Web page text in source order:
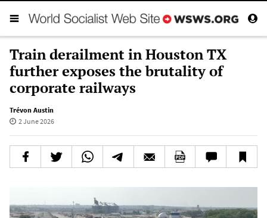
Train derailment in Houston TX
further exposes the brutality of
corporate railways
Trévon Austin
2 June 2026